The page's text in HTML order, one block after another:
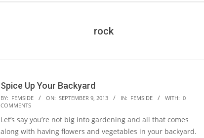
rock
Spice Up Your Backyard
2013-
09-
09
BY: FEMSIDE ON: SEPTEMBER 9, 2013 IN: FEMSIDE WITH: 0
COMMENTS
Let’s say you’re not big into gardening and all that comes
along with having flowers and vegetables in your backyard.